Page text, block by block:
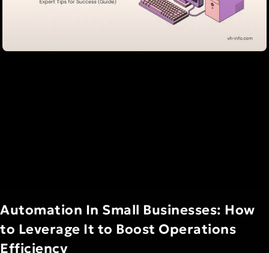
Automation In Small Businesses: How
to Leverage It to Boost Operations
Efficiency